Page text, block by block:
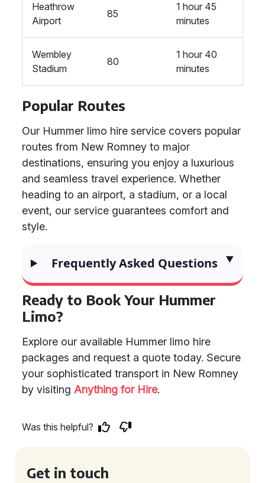
Heathrow
Airport
85
1 hour 45
minutes
Wembley
Stadium
80
1 hour 40
minutes
Popular Routes
Our Hummer limo hire service covers popular
routes from New Romney to major
destinations, ensuring you enjoy a luxurious
and seamless travel experience. Whether
heading to an airport, a stadium, or a local
event, our service guarantees comfort and
style.
Frequently Asked Questions
Ready to Book Your Hummer
Limo?
Explore our available Hummer limo hire
packages and request a quote today. Secure
your sophisticated transport in New Romney
by visiting Anything for Hire.
Was this helpful?
Get in touch